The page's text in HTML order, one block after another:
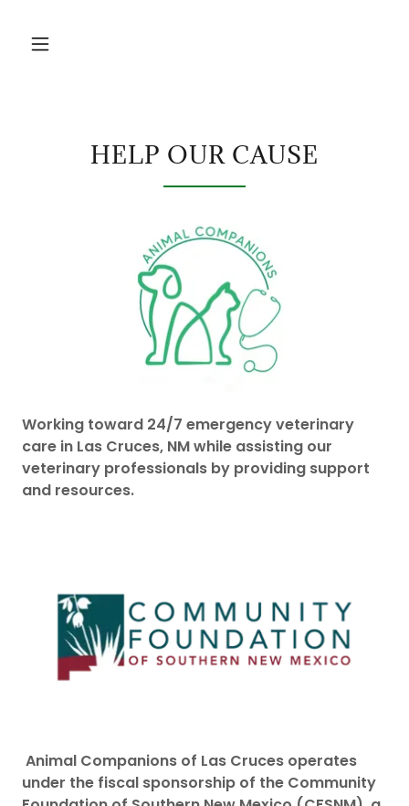
HELP OUR CAUSE
Working toward 24/7 emergency veterinary
care in Las Cruces, NM while assisting our
veterinary professionals by providing support
and resources.
Animal Companions of Las Cruces operates
under the fiscal sponsorship of the Community